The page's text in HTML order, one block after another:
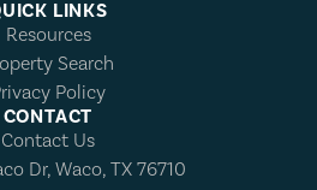
LINKS
Resources
Search
Policy
CONTACT
Contact Us
Dr, Waco, TX 76710